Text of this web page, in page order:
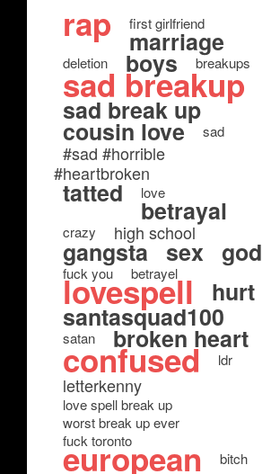
rap first girlfriend
marriage
deletion boys breakups
sad breakup
sad break up
cousin love sad
#sad #horrible
#heartbroken
tatted love
betrayal
crazy high school
gangsta sex god
fuck you betrayel
lovespell hurt
santasquad100
satan broken heart
confused ldr
letterkenny
love spell break up
worst break up ever
fuck toronto
european bitch